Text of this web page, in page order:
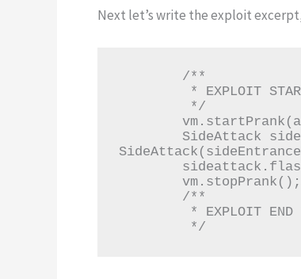
Next let’s write the exploit
        vm.startPrank(attacker);
        vm.stopPrank();
         */